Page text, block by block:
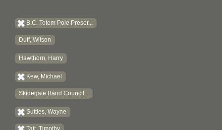
B.C. Totem Pole Preser...
Duff, Wilson
Hawthorn, Harry
Kew, Michael
Skidegate Band Council...
Suttles, Wayne
Tait, Timothy